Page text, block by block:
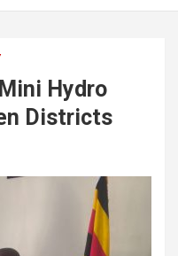
Hydro
Districts